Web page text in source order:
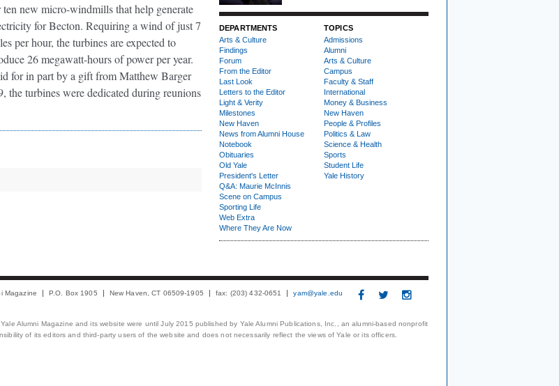
ten new micro-windmills that help generate
for Becton. Requiring a wind of just 7
per hour, the turbines are expected to
26 megawatt-hours of power per year.
for in part by a gift from Matthew Barger
the turbines were dedicated during reunions
DEPARTMENTS
Arts & Culture
Findings
Forum
From the Editor
Last Look
Letters to the Editor
Light & Verity
Milestones
New Haven
News from Alumni House
Notebook
Obituaries
Old Yale
President's Letter
Q&A: Maurie McInnis
Scene on Campus
Sporting Life
Web Extra
Where They Are Now
TOPICS
Admissions
Alumni
Arts & Culture
Campus
Faculty & Staff
International
Money & Business
New Haven
People & Profiles
Politics & Law
Science & Health
Sports
Student Life
Yale History
Magazine P.O. Box 1905 New Haven, CT 06509-1905 fax: (203) 432-0651 yam@yale.edu
Alumni Magazine and its website were until July 2015 published by Yale Alumni Publications, Inc., an alumni-based nonprofit
of its editors and third-party users of the website and does not necessarily reflect the views of Yale or its officers.